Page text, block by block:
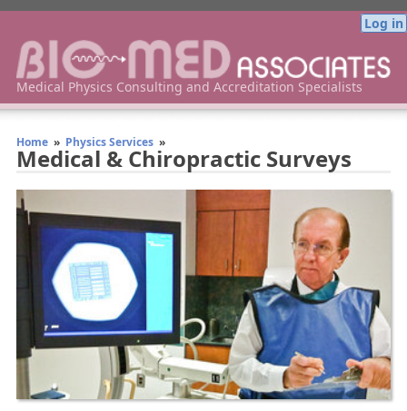
Log in
Bio-Med Associates Medical Physics Consulting
Medical Physics Consulting and Accreditation Specialists
Home » Physics Services »
Medical & Chiropractic Surveys